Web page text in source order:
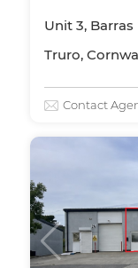
Unit 3,
Truro,
Contact